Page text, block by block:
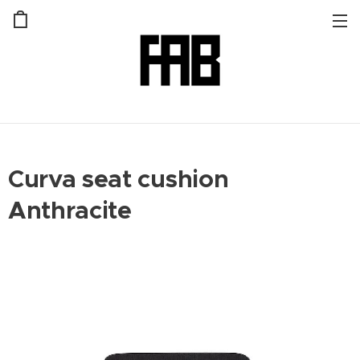
Curva seat cushion
Anthracite